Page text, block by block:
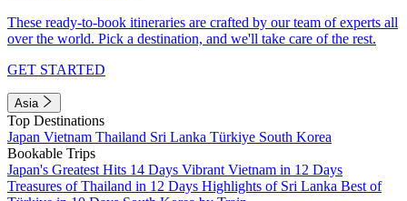
These ready-to-book itineraries are crafted by our team of experts all
over the world. Pick a destination, and we'll take care of the rest.
GET STARTED
Asia
Top Destinations
Japan Vietnam Thailand Sri Lanka Türkiye South Korea
Bookable Trips
Japan's Greatest Hits 14 Days Vibrant Vietnam in 12 Days
Treasures of Thailand in 12 Days Highlights of Sri Lanka Best of